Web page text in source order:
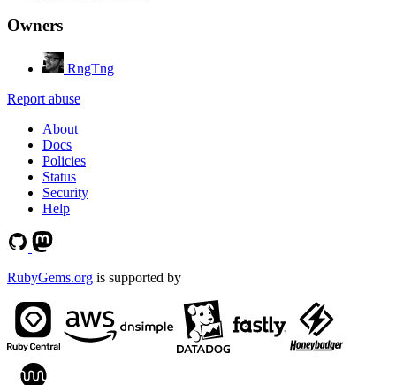
Owners
RngTng
Report abuse
About
Docs
Policies
Status
Security
Help
RubyGems.org is supported by